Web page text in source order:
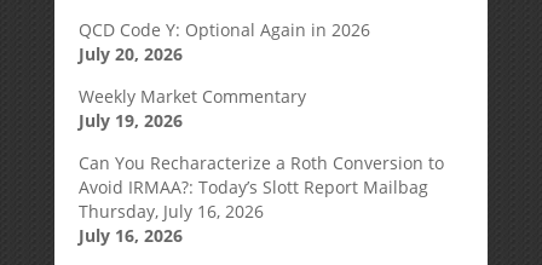
QCD Code Y: Optional Again in 2026
July 20, 2026
Weekly Market Commentary
July 19, 2026
Can You Recharacterize a Roth Conversion to
Avoid IRMAA?: Today’s Slott Report Mailbag
Thursday, July 16, 2026
July 16, 2026